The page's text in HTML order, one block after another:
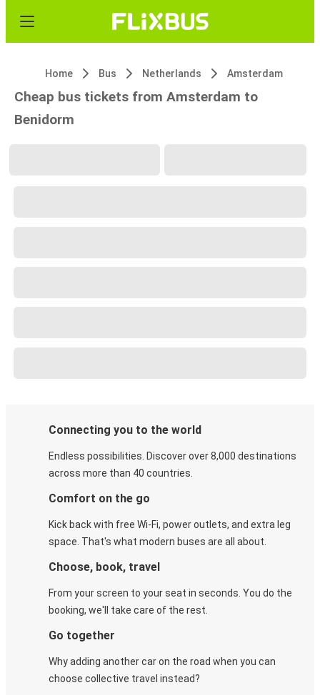
Home Bus Netherlands Amsterdam
Cheap bus tickets from Amsterdam to
Benidorm
Connecting you to the world
Endless possibilities. Discover over 8,000 destinations
across more than 40 countries.
Comfort on the go
Kick back with free Wi-Fi, power outlets, and extra leg
space. That's what modern buses are all about.
Choose, book, travel
From your screen to your seat in seconds. You do the
booking, we'll take care of the rest.
Go together
Why adding another car on the road when you can
choose collective travel instead?